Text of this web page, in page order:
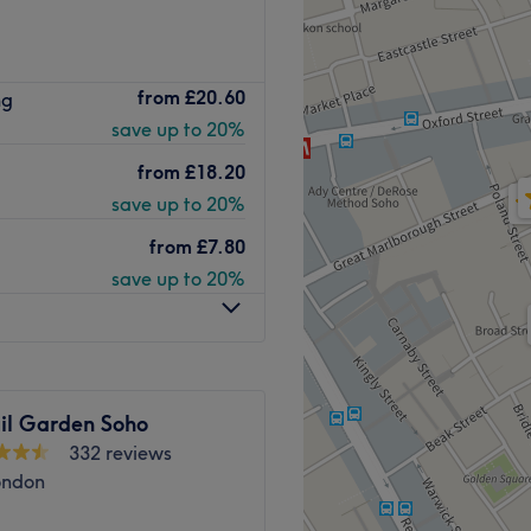
Hot Wax Company
Tottenham Court Road
boasts a natural,
services for both
prides itself on
efficient, and performed
soothing
This unique combination
process but also
smooth without any sticky
from £20.60
save up to 20%
from £18.20
save up to 20%
from £7.80
save up to 20%
Garden Soho
332 reviews